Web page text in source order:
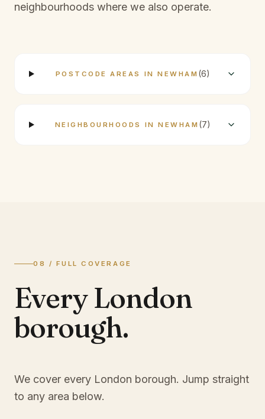
neighbourhoods where we also operate.
POSTCODE AREAS IN NEWHAM (6)
NEIGHBOURHOODS IN NEWHAM (7)
08 / FULL COVERAGE
Every London
borough.
We cover every London borough. Jump straight
to any area below.